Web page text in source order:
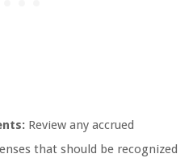
Review any accrued
that should be recognized